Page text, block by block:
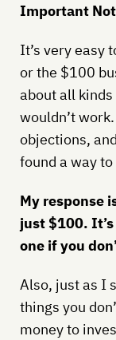
Important
It’s very easy
or the $100
about all
wouldn’t
objections,
found a way
My response
just $100.
one if you
Also, just as I
things you
money to